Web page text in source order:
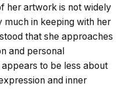
her artwork is not widely
in keeping with her
that she approaches
and personal
to be less about
and inner